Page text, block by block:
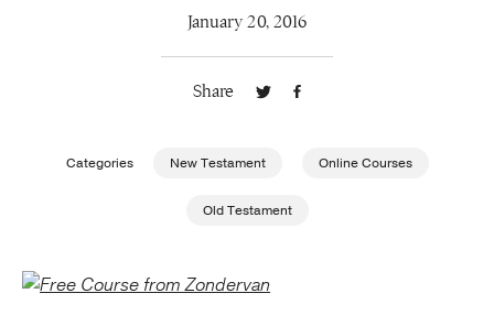
January 20, 2016
Share
Categories New Testament Online Courses
Old Testament